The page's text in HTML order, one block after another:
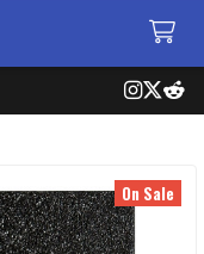
On Sale